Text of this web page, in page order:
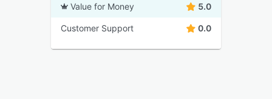
Value for Money 5.0
Customer Support 0.0